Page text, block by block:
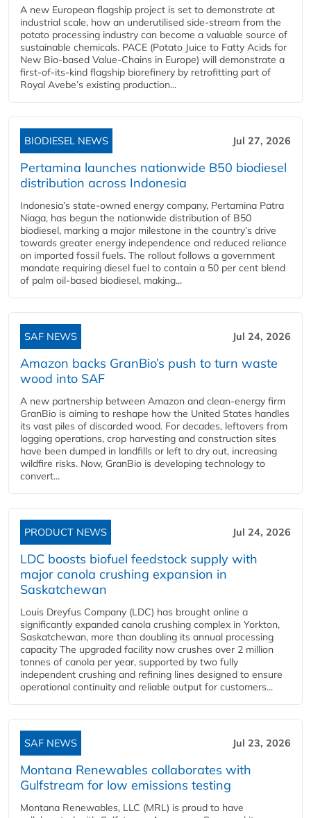
A new European flagship project is set to demonstrate at
industrial scale, how an underutilised side-stream from the
potato processing industry can become a valuable source of
sustainable chemicals. PACE (Potato Juice to Fatty Acids for
New Bio-based Value-Chains in Europe) will demonstrate a
first-of-its-kind flagship biorefinery by retrofitting part of
Royal Avebe’s existing production...
BIODIESEL NEWS Jul 27, 2026
Pertamina launches nationwide B50 biodiesel
distribution across Indonesia
Indonesia’s state-owned energy company, Pertamina Patra
Niaga, has begun the nationwide distribution of B50
biodiesel, marking a major milestone in the country’s drive
towards greater energy independence and reduced reliance
on imported fossil fuels. The rollout follows a government
mandate requiring diesel fuel to contain a 50 per cent blend
of palm oil-based biodiesel, making...
SAF NEWS Jul 24, 2026
Amazon backs GranBio’s push to turn waste
wood into SAF
A new partnership between Amazon and clean‑energy firm
GranBio is aiming to reshape how the United States handles
its vast piles of discarded wood. For decades, leftovers from
logging operations, crop harvesting and construction sites
have been dumped in landfills or left to dry out, increasing
wildfire risks. Now, GranBio is developing technology to
convert...
PRODUCT NEWS Jul 24, 2026
LDC boosts biofuel feedstock supply with
major canola crushing expansion in
Saskatchewan
Louis Dreyfus Company (LDC) has brought online a
significantly expanded canola crushing complex in Yorkton,
Saskatchewan, more than doubling its annual processing
capacity The upgraded facility now crushes over 2 million
tonnes of canola per year, supported by two fully
independent crushing and refining lines designed to ensure
operational continuity and reliable output for customers...
SAF NEWS Jul 23, 2026
Montana Renewables collaborates with
Gulfstream for low emissions testing
Montana Renewables, LLC (MRL) is proud to have